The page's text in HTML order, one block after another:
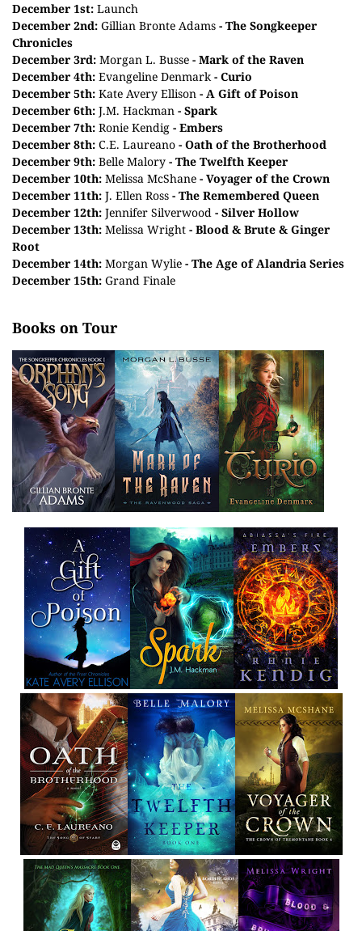
December 1st: Launch
December 2nd: Gillian Bronte Adams - The Songkeeper
Chronicles
December 3rd: Morgan L. Busse - Mark of the Raven
December 4th: Evangeline Denmark- Curio
December 5th: Kate Avery Ellison - A Gift of Poison
December 6th: J.M. Hackman - Spark
December 7th: Ronie Kendig - Embers
December 8th: C.E. Laureano - Oath of the Brotherhood
December 9th: Belle Malory - The Twelfth Keeper
December 10th: Melissa McShane - Voyager of the Crown
December 11th: J. Ellen Ross - The Remembered Queen
December 12th: Jennifer Silverwood - Silver Hollow
December 13th: Melissa Wright - Blood & Brute & Ginger
Root
December 14th: Morgan Wylie - The Age of Alandria Series
December 15th: Grand Finale
Books on Tour